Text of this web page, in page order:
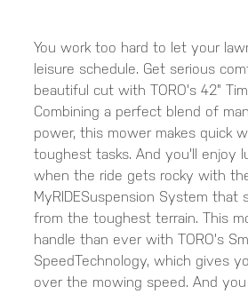
You work too hard to let your
leisure schedule. Get serious
beautiful cut with TORO's 42"
Combining a perfect blend of
power, this mower makes quick
toughest tasks. And you'll enjoy
when the ride gets rocky with
MyRIDESuspension System that
from the toughest terrain. This
handle than ever with TORO's
SpeedTechnology, which gives
over the mowing speed. And